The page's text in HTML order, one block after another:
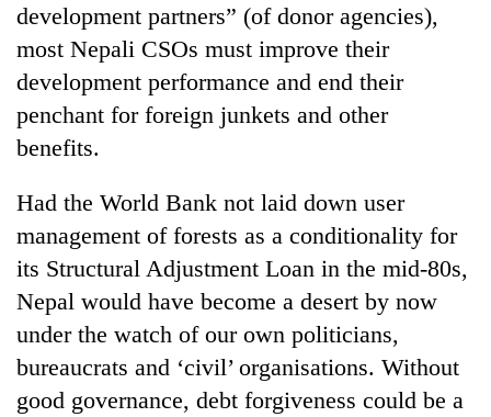
Blog
Environment
Health
development partners” (of donor agencies),
most Nepali CSOs must improve their
development performance and end their
penchant for foreign junkets and other
benefits.
Had the World Bank not laid down user
management of forests as a conditionality for
its Structural Adjustment Loan in the mid-80s,
Nepal would have become a desert by now
under the watch of our own politicians,
bureaucrats and ‘civil’ organisations. Without
good governance, debt forgiveness could be a